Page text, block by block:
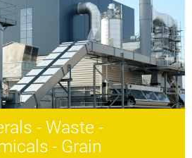
- Pellets - Metal
technologies.
energy future.
- Waste -
- Grain